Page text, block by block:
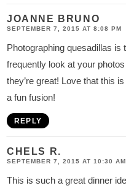
JOANNE BRUNO
SEPTEMBER 7, 2015 AT 8:08 PM
Photographing quesadillas
frequently look at your
they’re great! Love that this
a fun fusion!
REPLY
CHELS R.
SEPTEMBER 7, 2015 AT 10:30 AM
This is such a great dinner